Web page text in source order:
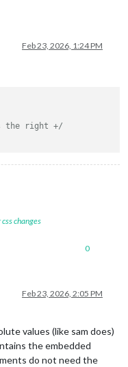
Feb 23, 2026, 1:24 PM
the right +/
changes
0
Feb 23, 2026, 2:05 PM
values (like sam does)
the embedded
do not need the